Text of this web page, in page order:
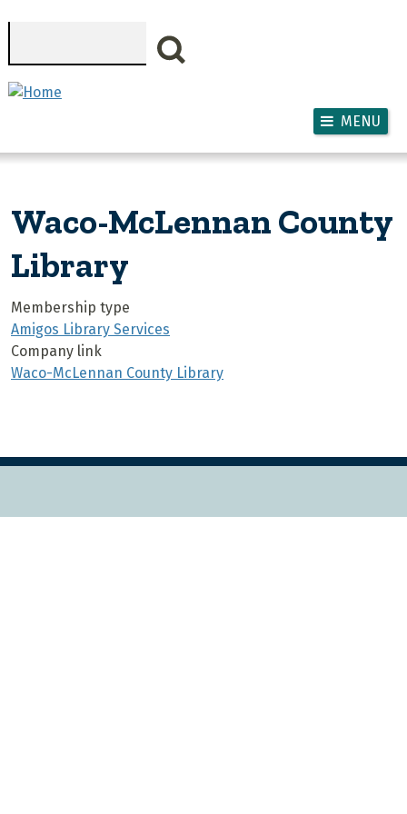
MENU
Waco-McLennan County
Library
Membership type
Amigos Library Services
Company link
Waco-McLennan County Library